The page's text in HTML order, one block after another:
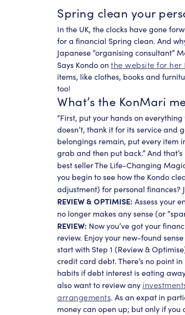
Spring clean your
In the UK, the clocks have gone
for a financial Spring clean. And
Japanese “organising consultant”
Says Kondo on the website for her
items, like clothes, books and
too!
What’s the KonMari
“First, put your hands on
doesn’t, thank it for its service and
belongings remain, put every item
grab and then put back.” And
best seller The Life-Changing
you begin to see how the Kondo
adjustment) for personal finances?
REVIEW & OPTIMISE: Assess your
no longer makes any sense (or
REVIEW: Now you’ve got your
review. Enjoy your new-found
start with Step 1 (Review &
credit card debt. There’s no point
habits if debt interest is eating
also want to review any
arrangements. As an expat in
money can open up; but only if